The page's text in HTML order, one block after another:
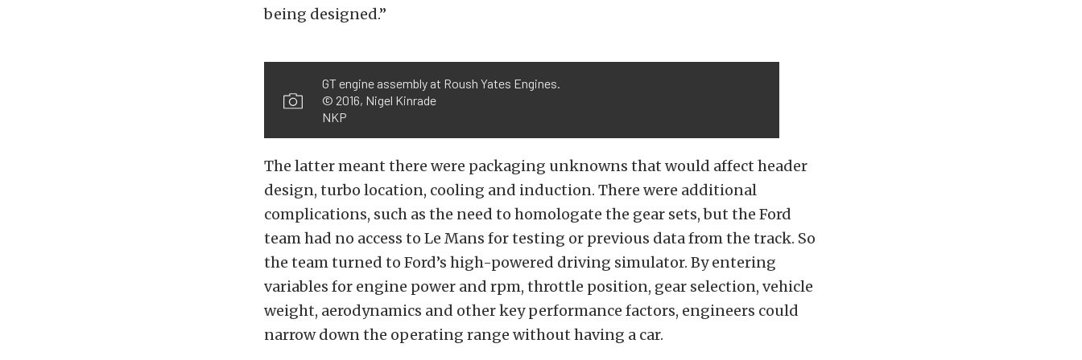
being designed.”
GT engine assembly at Roush Yates Engines.
© 2016, Nigel Kinrade
NKP
The latter meant there were packaging unknowns that would affect header
design, turbo location, cooling and induction. There were additional
complications, such as the need to homologate the gear sets, but the Ford
team had no access to Le Mans for testing or previous data from the track. So
the team turned to Ford’s high-powered driving simulator. By entering
variables for engine power and rpm, throttle position, gear selection, vehicle
weight, aerodynamics and other key performance factors, engineers could
narrow down the operating range without having a car.